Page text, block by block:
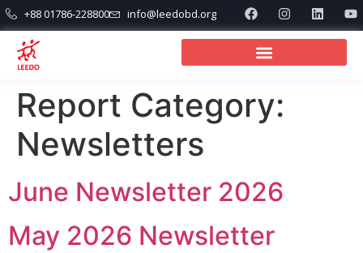
+88 01786-228800 info@leedobd.org
Report Category:
Newsletters
June Newsletter 2026
May 2026 Newsletter